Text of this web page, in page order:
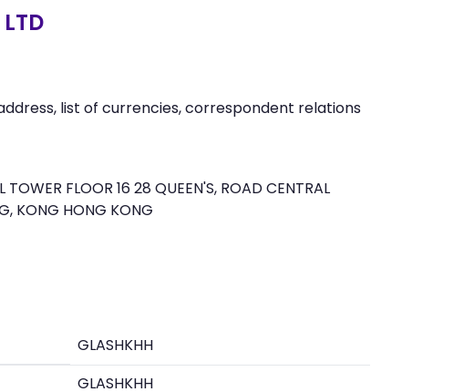
address, list of currencies, correspondent relations
TOWER FLOOR 16 28 QUEEN'S, ROAD CENTRAL
KONG HONG KONG
GLASHKHH
GLASHKHH